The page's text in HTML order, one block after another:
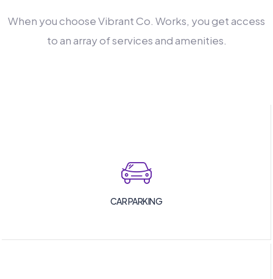
When you choose Vibrant Co. Works, you get access
to an array of services and amenities.
CAR PARKING